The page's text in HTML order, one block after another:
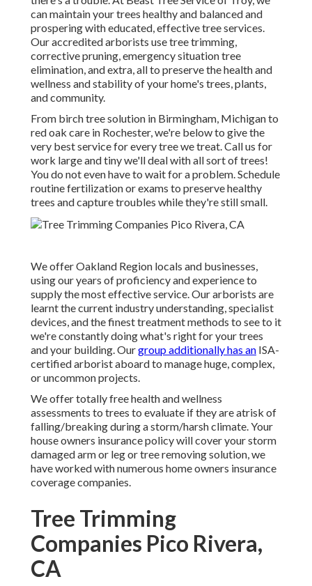
can maintain your trees healthy and balanced and
prospering with educated, effective tree services.
Our accredited arborists use tree trimming,
corrective pruning, emergency situation tree
elimination, and extra, all to preserve the health and
wellness and stability of your home's trees, plants,
and community.
From birch tree solution in Birmingham, Michigan to
red oak care in Rochester, we're below to give the
very best service for every tree we treat. Call us for
work large and tiny we'll deal with all sort of trees!
You do not even have to wait for a problem. Schedule
routine fertilization or exams to preserve healthy
trees and capture troubles while they're still small.
We offer Oakland Region locals and businesses,
using our years of proficiency and experience to
supply the most effective service. Our arborists are
learnt the current industry understanding, specialist
devices, and the finest treatment methods to see to it
we're constantly doing what's right for your trees
and your building. Ourgroup additionally has an ISA-
certified arborist aboard to manage huge, complex,
or uncommon projects.
We offer totally free health and wellness
assessments to trees to evaluate if they are atrisk of
falling/breaking during a storm/harsh climate. Your
house owners insurance policy will cover your storm
damaged arm or leg or tree removing solution, we
have worked with numerous home owners insurance
coverage companies.
Tree Trimming
Companies Pico Rivera,
CA